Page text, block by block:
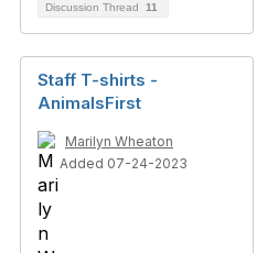
Discussion Thread 11
Staff T-shirts -
AnimalsFirst
Marilyn Wheaton
Added 07-24-2023